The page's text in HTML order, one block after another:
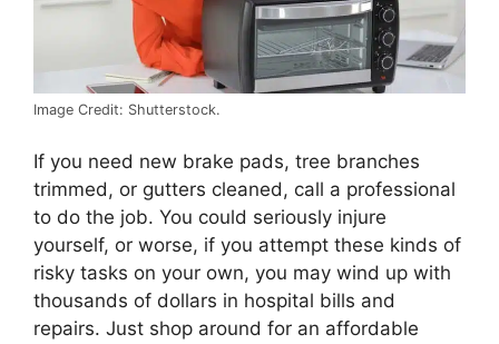
Image Credit: Shutterstock.
If you need new brake pads, tree branches
trimmed, or gutters cleaned, call a professional
to do the job. You could seriously injure
yourself, or worse, if you attempt these kinds of
risky tasks on your own, you may wind up with
thousands of dollars in hospital bills and
repairs. Just shop around for an affordable